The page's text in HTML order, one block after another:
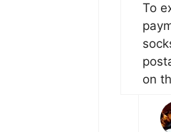
To
on